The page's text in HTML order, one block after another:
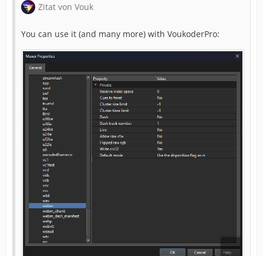
Zitat von Vouk
You can use it (and many more) with VoukoderPro: